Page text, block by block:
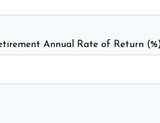
Annual Rate of Return